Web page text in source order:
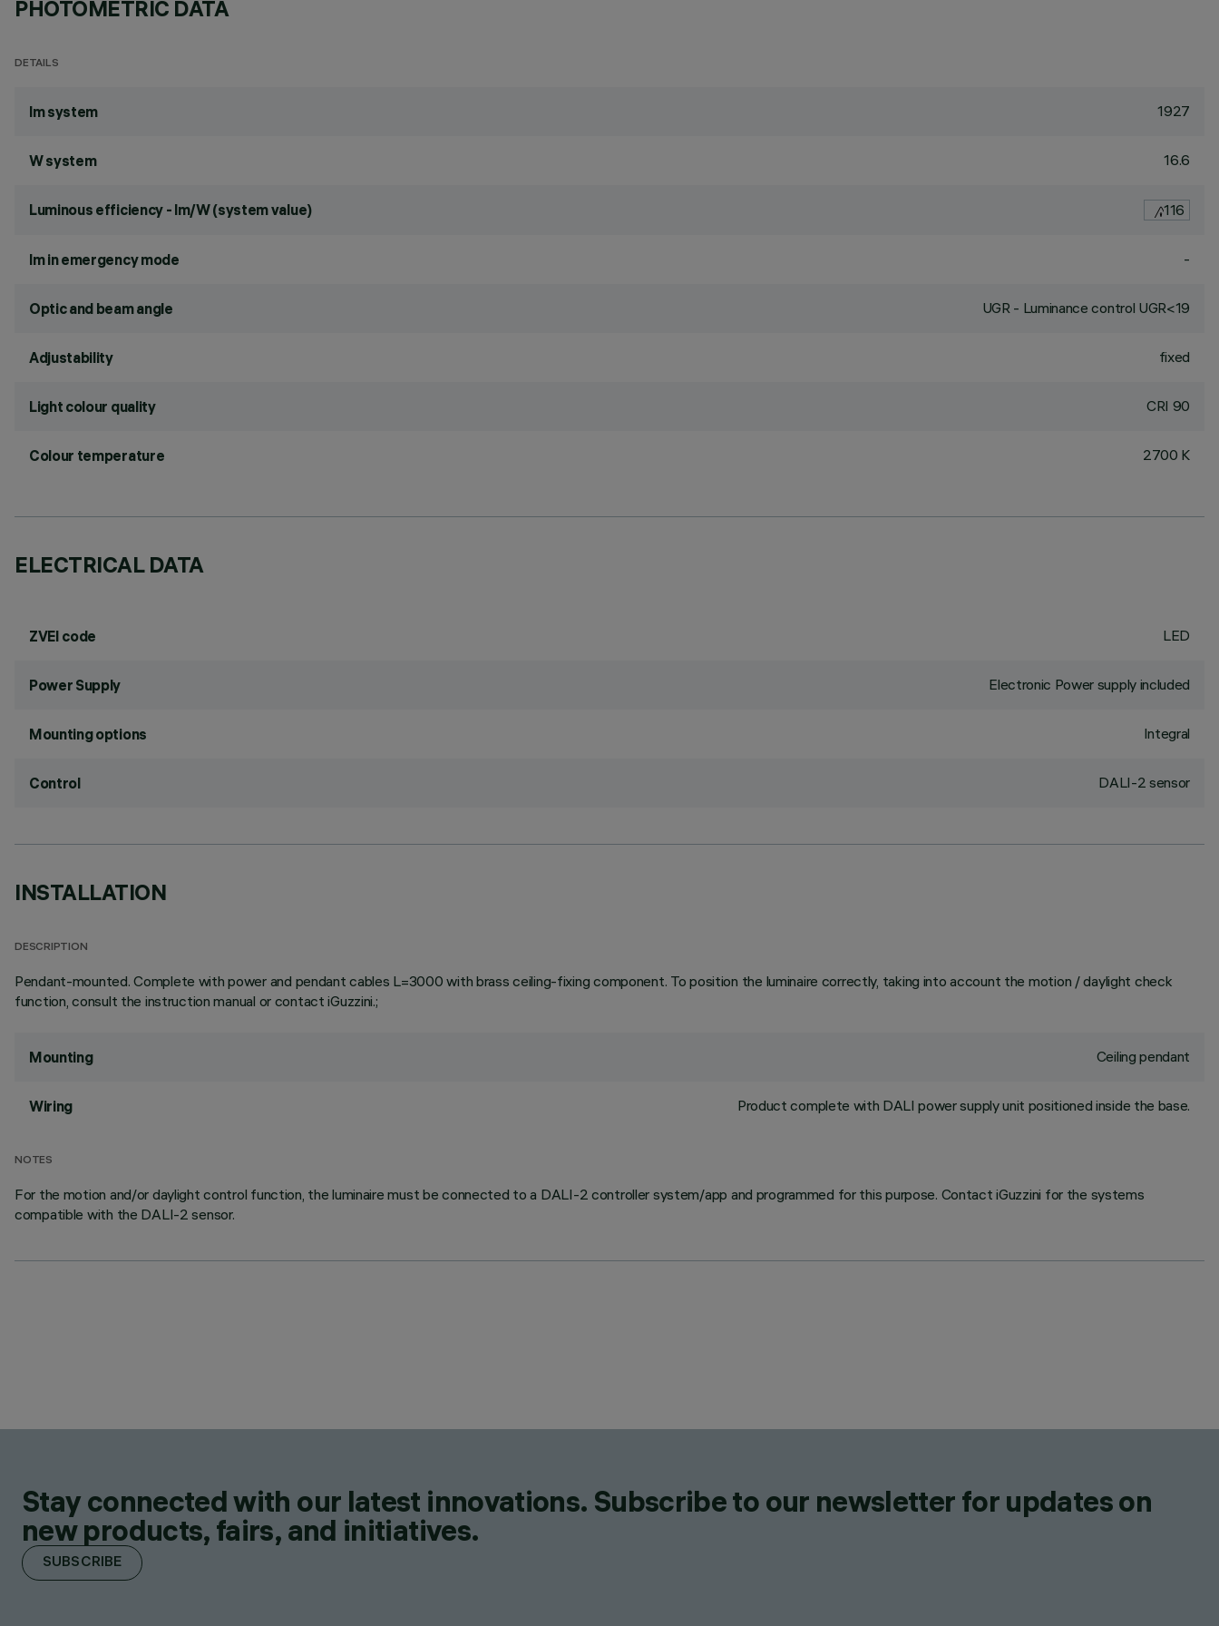
PHOTOMETRIC DATA
DETAILS
lm system 1927
W system 16.6
Luminous efficiency - lm/W (system value) 116
lm in emergency mode -
Optic and beam angle UGR - Luminance control UGR<19
Adjustability fixed
Light colour quality CRI 90
Colour temperature 2700 K
ELECTRICAL DATA
ZVEI code LED
Power Supply Electronic Power supply included
Mounting options Integral
Control DALI-2 sensor
INSTALLATION
DESCRIPTION
Pendant-mounted. Complete with power and pendant cables L=3000 with brass ceiling-fixing component. To position the luminaire correctly, taking into account the motion / daylight check
function, consult the instruction manual or contact iGuzzini.;
Mounting Ceiling pendant
Wiring Product complete with DALI power supply unit positioned inside the base.
NOTES
For the motion and/or daylight control function, the luminaire must be connected to a DALI-2 controller system/app and programmed for this purpose. Contact iGuzzini for the systems
compatible with the DALI-2 sensor.
Stay connected with our latest innovations. Subscribe to our newsletter for updates on
new products, fairs, and initiatives.
SUBSCRIBE